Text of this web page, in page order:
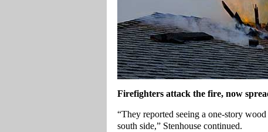
Firefighters attack the fire, now
“They reported seeing a one-story
south side,” Stenhouse continued.